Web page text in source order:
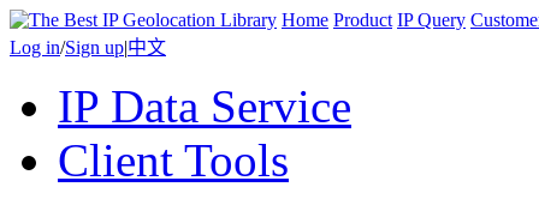
Home Product IP Query
Log in/Sign up|中文
IP Data Service
Client Tools